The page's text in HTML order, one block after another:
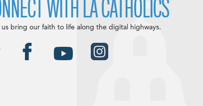
WITH LA CATHOLICS
us bring our faith to life along the digital highways.